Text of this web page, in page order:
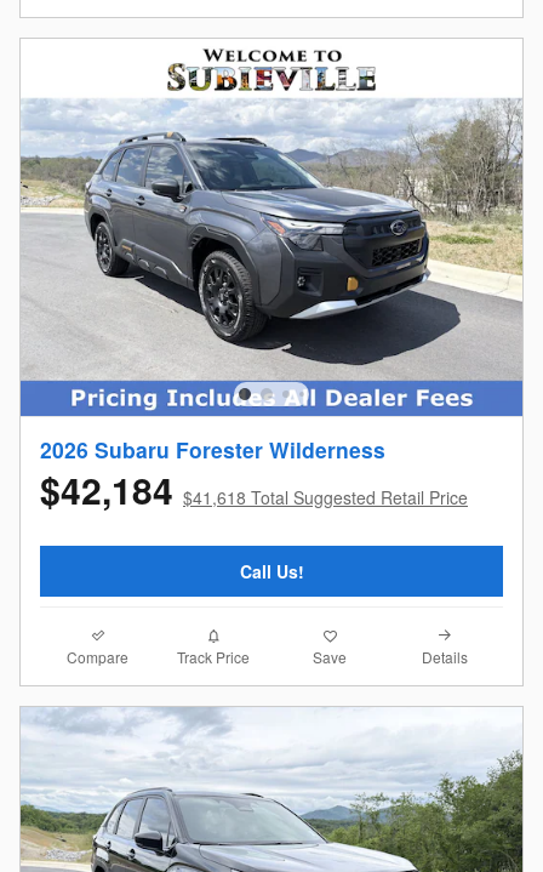
2026 Subaru Forester Wilderness
$42,184 $41,618 Total Suggested Retail Price
Call Us!
Compare Track Price Save Details